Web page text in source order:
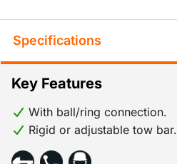
Specifications
Key Features
With ball/ring connection.
Rigid or adjustable tow bar.